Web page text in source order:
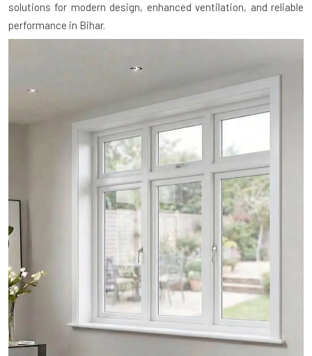
solutions for modern design, enhanced ventilation, and reliable
performance in Bihar.